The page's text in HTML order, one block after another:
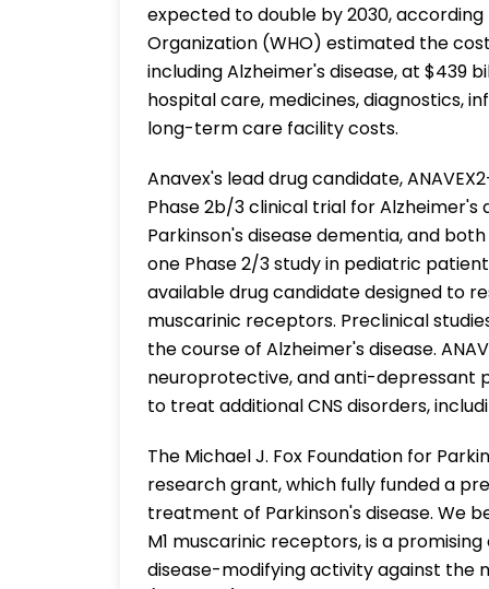
expected to double by 2030,
Organization (WHO) estimated the
including Alzheimer's disease, at $439
hospital care, medicines, diagnostics,
long-term care facility costs.
Anavex's lead drug candidate,
Phase 2b/3 clinical trial for
Parkinson's disease dementia, and
one Phase 2/3 study in pediatric
available drug candidate designed to
muscarinic receptors. Preclinical
the course of Alzheimer's disease.
neuroprotective, and anti-depressant
to treat additional CNS disorders,
The Michael J. Fox Foundation for
research grant, which fully funded a
treatment of Parkinson's disease. We
M1 muscarinic receptors, is a
disease-modifying activity against the